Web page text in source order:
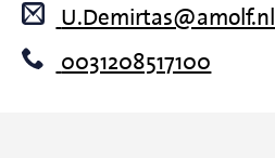
U.Demirtas@amolf.nl
0031208517100